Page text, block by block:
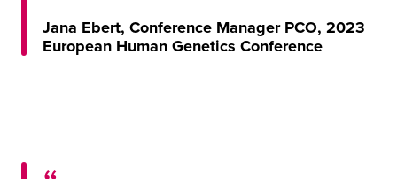
Jana Ebert, Conference Manager PCO, 2023
European Human Genetics Conference